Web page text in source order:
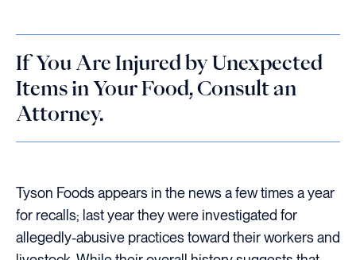
If You Are Injured by Unexpected
Items in Your Food, Consult an
Attorney.
Tyson Foods appears in the news a few times a year
for recalls; last year they were investigated for
allegedly-abusive practices toward their workers and